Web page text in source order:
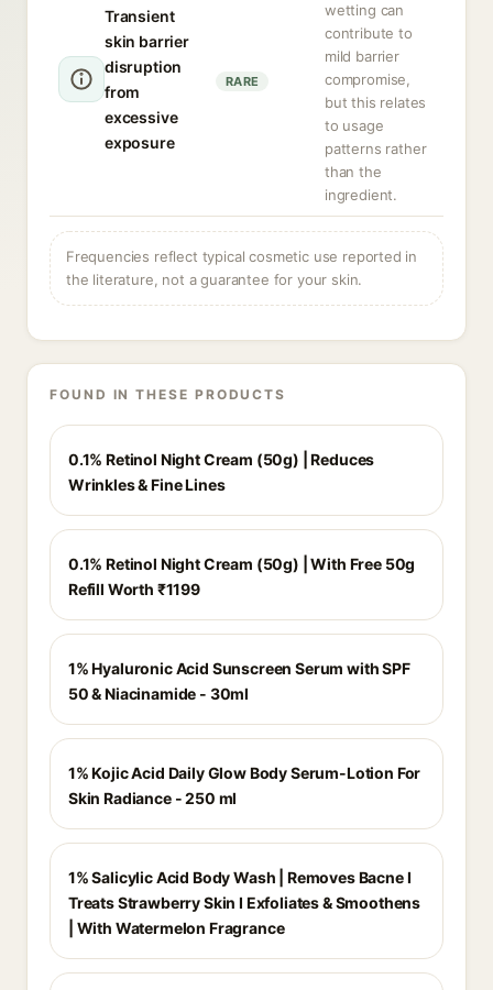
Transient
skin barrier
disruption
from
excessive
exposure
RARE
wetting can
contribute to
mild barrier
compromise,
but this relates
to usage
patterns rather
than the
ingredient.
Frequencies reflect typical cosmetic use reported in
the literature, not a guarantee for your skin.
FOUND IN THESE PRODUCTS
0.1% Retinol Night Cream (50g) | Reduces
Wrinkles & Fine Lines
0.1% Retinol Night Cream (50g) | With Free 50g
Refill Worth ₹1199
1% Hyaluronic Acid Sunscreen Serum with SPF
50 & Niacinamide - 30ml
1% Kojic Acid Daily Glow Body Serum-Lotion For
Skin Radiance - 250 ml
1% Salicylic Acid Body Wash | Removes Bacne I
Treats Strawberry Skin I Exfoliates & Smoothens
| With Watermelon Fragrance